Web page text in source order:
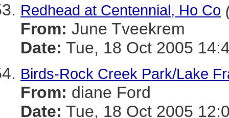
Redhead at Centennial, Ho Co
From: June Tveekrem
Date: Tue, 18 Oct 2005
Birds-Rock Creek Park/Lake
From: diane Ford
Date: Tue, 18 Oct 2005